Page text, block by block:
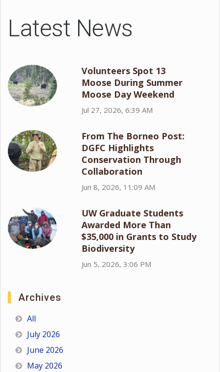
Latest News
Volunteers Spot 13
Moose During Summer
Moose Day Weekend
Jul 27, 2026, 6:39 AM
From The Borneo Post:
DGFC Highlights
Conservation Through
Collaboration
Jun 8, 2026, 11:09 AM
UW Graduate Students
Awarded More Than
$35,000 in Grants to Study
Biodiversity
Jun 5, 2026, 3:06 PM
Archives
All
July 2026
June 2026
May 2026